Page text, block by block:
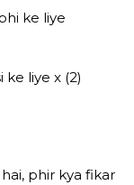
ke liye
liye x (2)
phir kya fikar